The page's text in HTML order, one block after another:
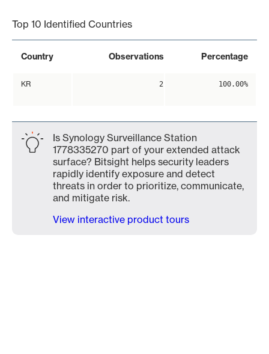
Top 10 Identified Countries
Country Observations Percentage
KR 2 100.00%
Is Synology Surveillance Station
1778335270 part of your extended attack
surface? Bitsight helps security leaders
rapidly identify exposure and detect
threats in order to prioritize, communicate,
and mitigate risk.
View interactive product tours